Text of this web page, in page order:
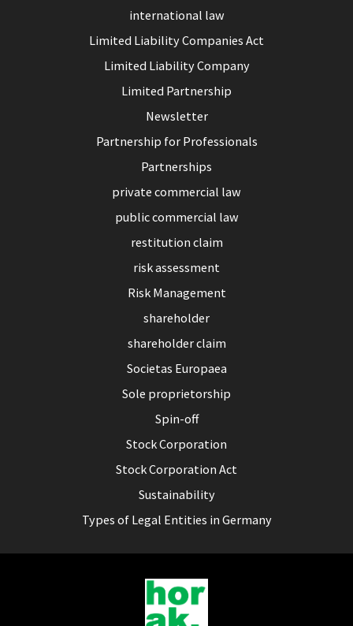
international law
Limited Liability Companies Act
Limited Liability Company
Limited Partnership
Newsletter
Partnership for Professionals
Partnerships
private commercial law
public commercial law
restitution claim
risk assessment
Risk Management
shareholder
shareholder claim
Societas Europaea
Sole proprietorship
Spin-off
Stock Corporation
Stock Corporation Act
Sustainability
Types of Legal Entities in Germany